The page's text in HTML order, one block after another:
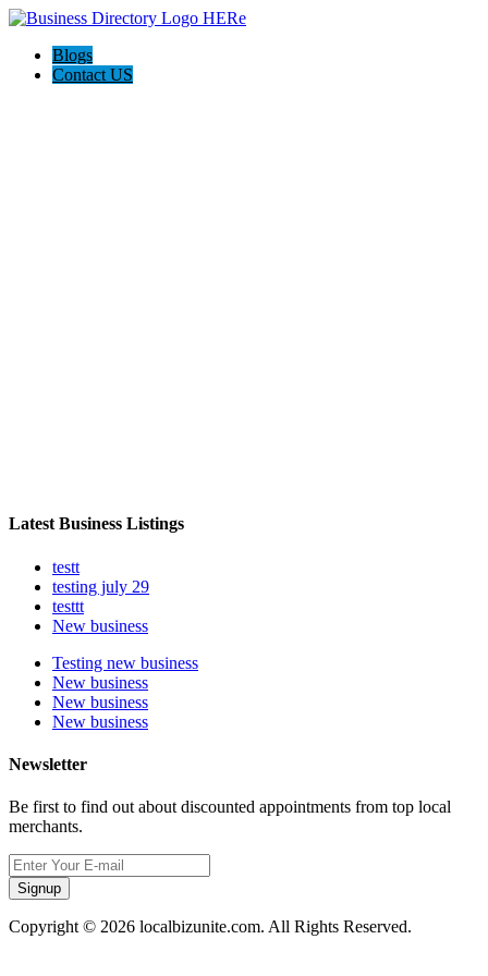
Blogs
Contact US
Latest Business Listings
testt
testing july 29
testtt
New business
Testing new business
New business
New business
New business
Newsletter
Be first to find out about discounted appointments from top local
merchants.
Signup
Copyright © 2026 localbizunite.com. All Rights Reserved.